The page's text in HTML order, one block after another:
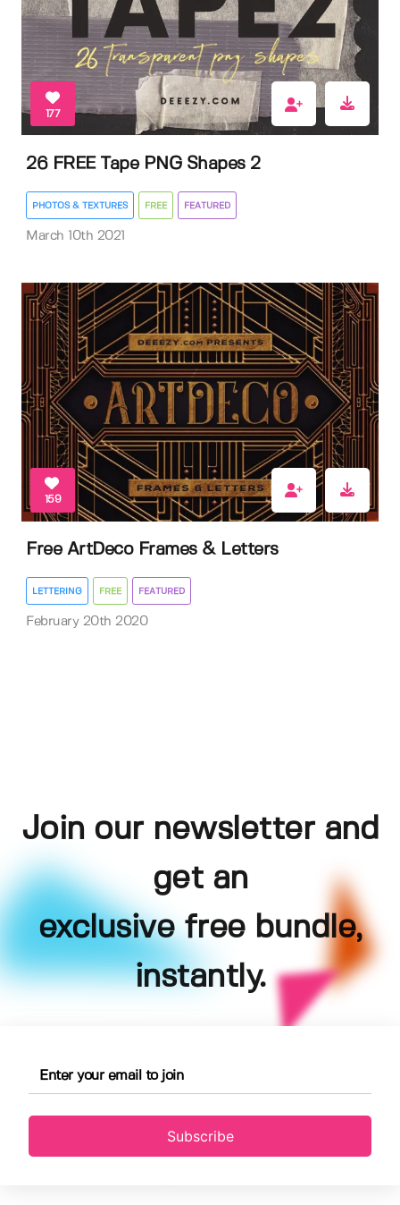
177
26 FREE Tape PNG Shapes 2
PHOTOS & TEXTURES FREE FEATURED
March 10th 2021
159
Free ArtDeco Frames & Letters
LETTERING FREE FEATURED
February 20th 2020
Join our newsletter and
get an
exclusive free bundle,
instantly.
Subscribe